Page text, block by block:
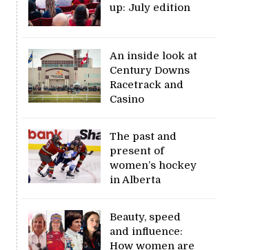
up: July edition
An inside look at
Century Downs
Racetrack and
Casino
The past and
present of
women’s hockey
in Alberta
Beauty, speed
and influence:
How women are